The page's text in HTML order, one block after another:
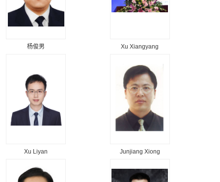
杨俊男 Xu Xiangyang
Xu Liyan Junjiang Xiong